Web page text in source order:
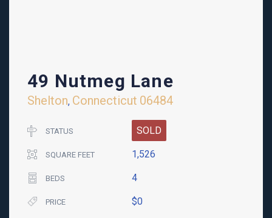
49 Nutmeg Lane
Shelton, Connecticut 06484
STATUS SOLD
SQUARE FEET 1,526
BEDS 4
PRICE $0